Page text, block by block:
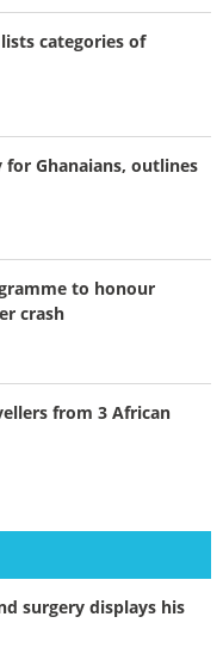
categories of
for Ghanaians, outlines
to honour
crash
from 3 African
surgery displays his